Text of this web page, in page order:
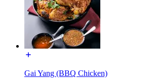
Gai Yang (BBQ Chicken)